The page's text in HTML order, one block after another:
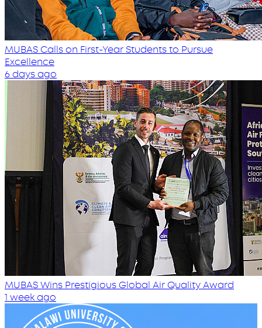
MUBAS Calls on First-Year Students to Pursue
Excellence
6 days ago
MUBAS Wins Prestigious Global Air Quality Award
1 week ago